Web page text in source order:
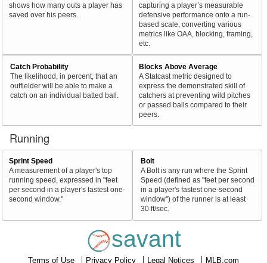
shows how many outs a player has
saved over his peers.
capturing a player’s measurable
defensive performance onto a run-
based scale, converting various
metrics like OAA, blocking, framing,
etc.
Catch Probability
The likelihood, in percent, that an
outfielder will be able to make a
catch on an individual batted ball.
Blocks Above Average
A Statcast metric designed to
express the demonstrated skill of
catchers at preventing wild pitches
or passed balls compared to their
peers.
Running
Sprint Speed
A measurement of a player's top
running speed, expressed in "feet
per second in a player's fastest one-
second window."
Bolt
A Bolt is any run where the Sprint
Speed (defined as "feet per second
in a player's fastest one-second
window") of the runner is at least
30 ft/sec.
savant
Terms of Use Privacy Policy Legal Notices MLB.com